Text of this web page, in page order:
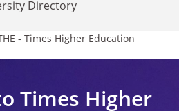
Directory
- Times Higher Education
Times Higher